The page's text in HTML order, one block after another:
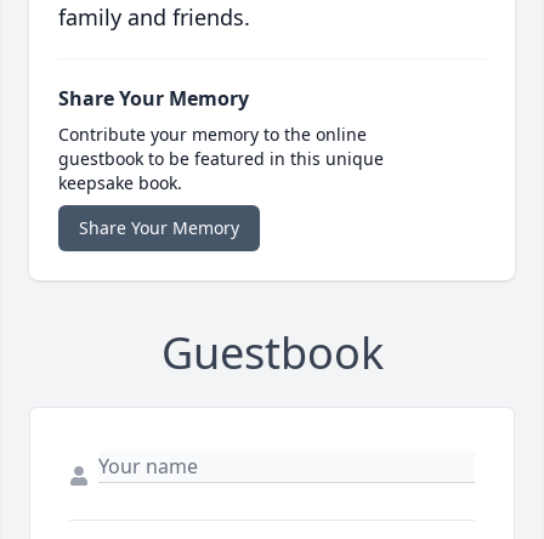
family and friends.
Share Your Memory
Contribute your memory to the online
guestbook to be featured in this unique
keepsake book.
Share Your Memory
Guestbook